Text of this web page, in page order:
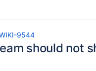
9544
should not